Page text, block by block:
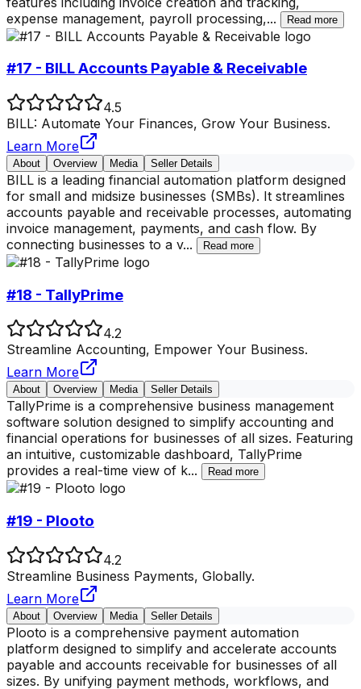
expense management, payroll processing,... Read more
#17 - BILL Accounts Payable & Receivable
4.5
BILL: Automate Your Finances, Grow Your Business.
Learn More
About Overview Media Seller Details
BILL is a leading financial automation platform designed
for small and midsize businesses (SMBs). It streamlines
accounts payable and receivable processes, automating
invoice management, payments, and cash flow. By
connecting businesses to a v... Read more
#18 - TallyPrime
4.2
Streamline Accounting, Empower Your Business.
Learn More
About Overview Media Seller Details
TallyPrime is a comprehensive business management
software solution designed to simplify accounting and
financial operations for businesses of all sizes. Featuring
an intuitive, customizable dashboard, TallyPrime
provides a real-time view of k... Read more
#19 - Plooto
4.2
Streamline Business Payments, Globally.
Learn More
About Overview Media Seller Details
Plooto is a comprehensive payment automation
platform designed to simplify and accelerate accounts
payable and accounts receivable for businesses of all
sizes. By unifying payment methods, workflows, and